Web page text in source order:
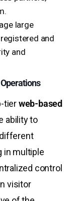
large
and
and
tierweb-based
ability to
in multiple
control
visitor